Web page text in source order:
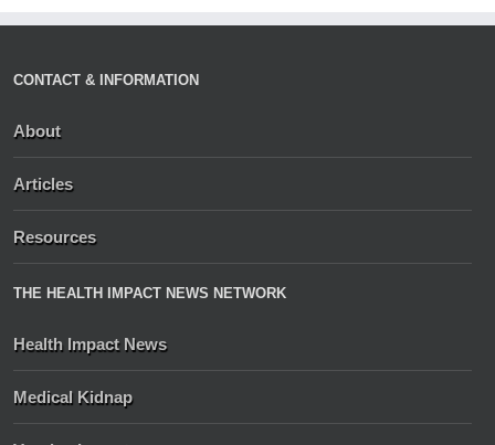
CONTACT & INFORMATION
About
Articles
Resources
THE HEALTH IMPACT NEWS NETWORK
Health Impact News
Medical Kidnap